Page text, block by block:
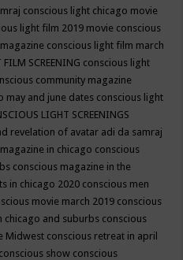
conscious light chicago movie
light film 2019 movie conscious
conscious light film march
SCREENING conscious light
community magazine
may and june dates conscious light
LIGHT SCREENINGS
revelation of avatar adi da samraj
in chicago conscious
conscious magazine in the
in chicago 2020 conscious men
movie march 2019 conscious
chicago and suburbs conscious
Midwest conscious retreat in april
conscious show conscious